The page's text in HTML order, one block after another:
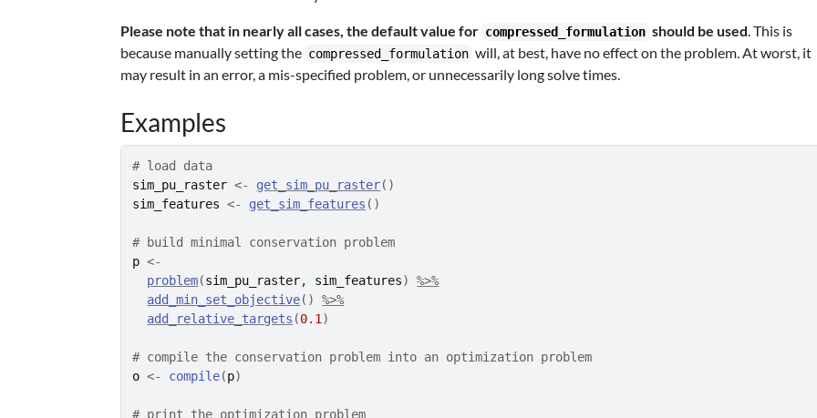
Please note that in nearly all cases, the default value for compressed_formulation should be used. This is
because manually setting the compressed_formulation will, at best, have no effect on the problem. At worst, it
may result in an error, a mis-specified problem, or unnecessarily long solve times.
Examples
# load data
sim_pu_raster <- get_sim_pu_raster( )
sim_features <- get_sim_features ( )
# build minimal conservation problem
p <-
problem(sim_pu_raster, sim_features)
%>%
add_min_set_objective( )
%>%
add_relative_targets (0.1 )
# compile the conservation problem into an optimization problem
o <- compile(p)
# print the optimization problem